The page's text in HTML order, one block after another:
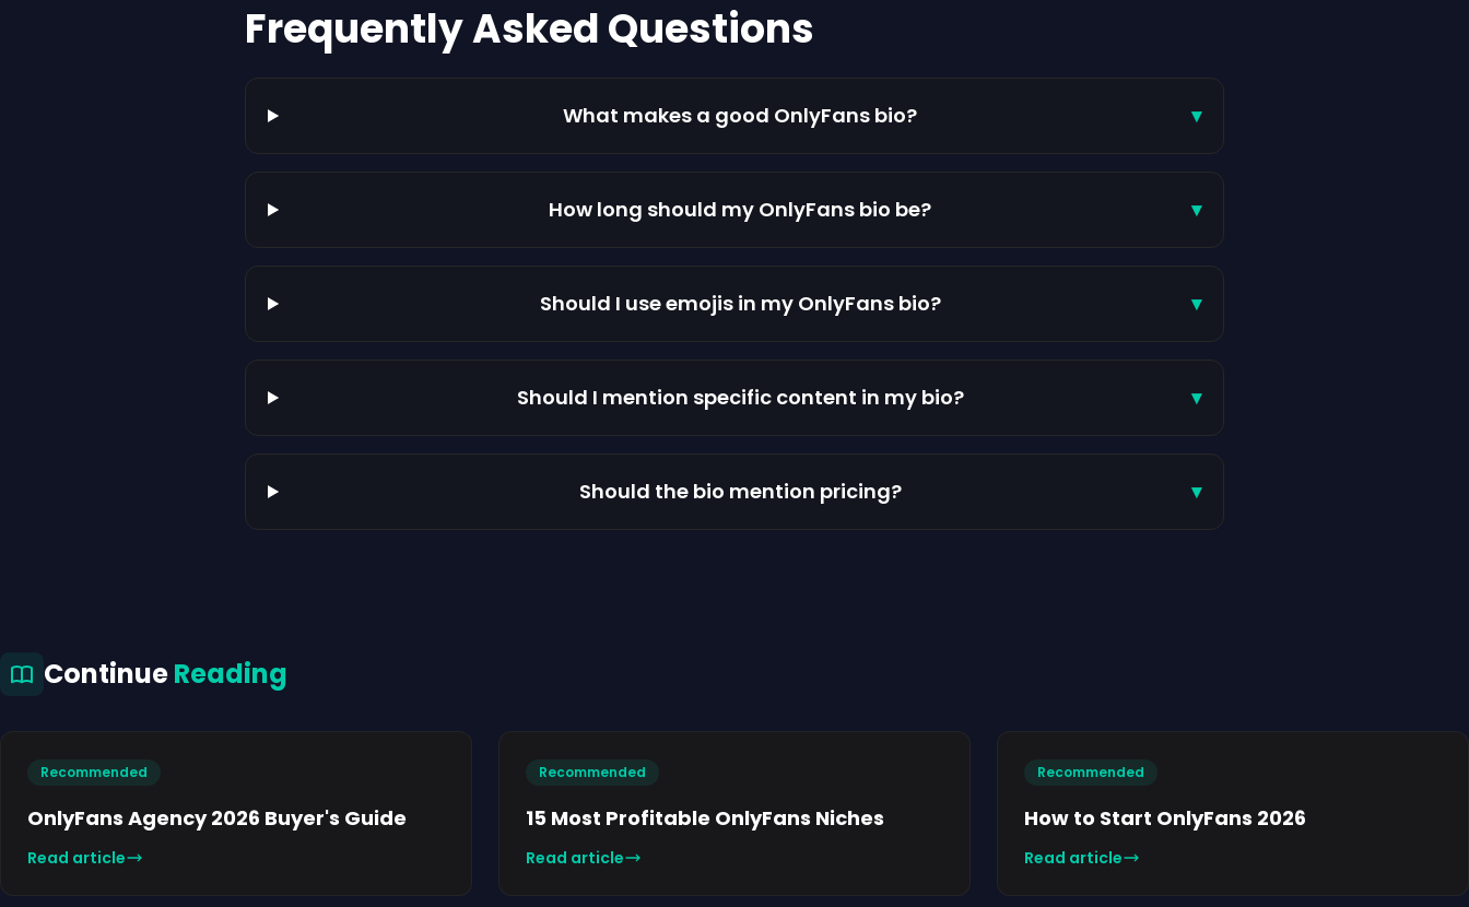
Frequently Asked Questions
What makes a good OnlyFans bio? ▾
How long should my OnlyFans bio be? ▾
Should I use emojis in my OnlyFans bio? ▾
Should I mention specific content in my bio? ▾
Should the bio mention pricing? ▾
ContinueReading
Recommended
OnlyFans Agency 2026 Buyer's Guide
Read article
Recommended
15 Most Profitable OnlyFans Niches
Read article
Recommended
How to Start OnlyFans 2026
Read article